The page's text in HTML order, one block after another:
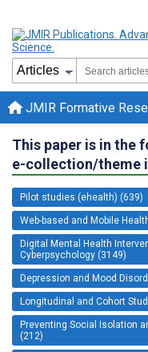
JMIR Formative
This paper is in the
e-collection/theme
Pilot studies (ehealth) (639)
Web-based and Mobile
Digital Mental Health
Cyberpsychology (3149)
Depression and Mood
Longitudinal and Cohort
Preventing Social Isolation
(212)